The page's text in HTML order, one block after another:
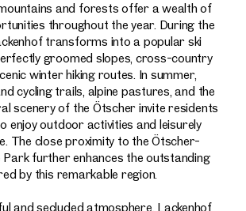
and forests offer a wealth of
throughout the year. During the
transforms into a popular ski
groomed slopes, cross-country
winter hiking routes. In summer,
cycling trails, alpine pastures, and the
scenery of the Ötscher invite residents
enjoy outdoor activities and leisurely
The close proximity to the Ötscher-
further enhances the outstanding
by this remarkable region.
and secluded atmosphere, Lackenhof